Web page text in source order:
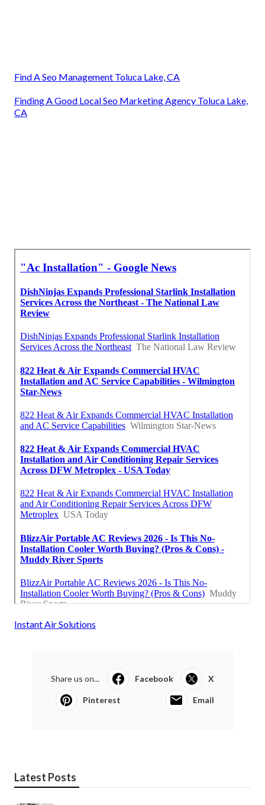
Find A Seo Management Toluca Lake, CA
Finding A Good Local Seo Marketing Agency Toluca Lake,
CA
Instant Air Solutions
Share us on... Facebook X
Pinterest Email
Latest Posts